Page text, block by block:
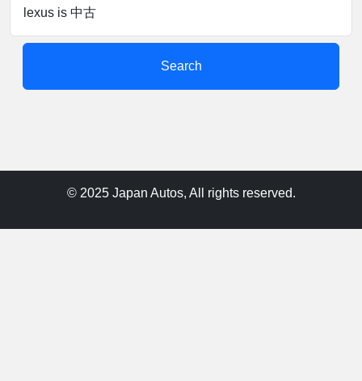
Search
© 2025 Japan Autos, All rights reserved.